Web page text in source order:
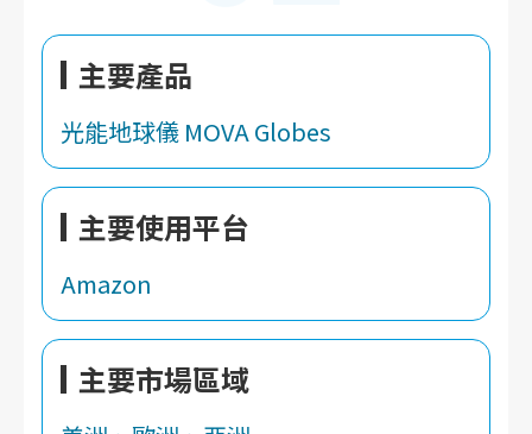
主要產品
光能地球儀 MOVA Globes
主要使用平台
Amazon
主要市場區域